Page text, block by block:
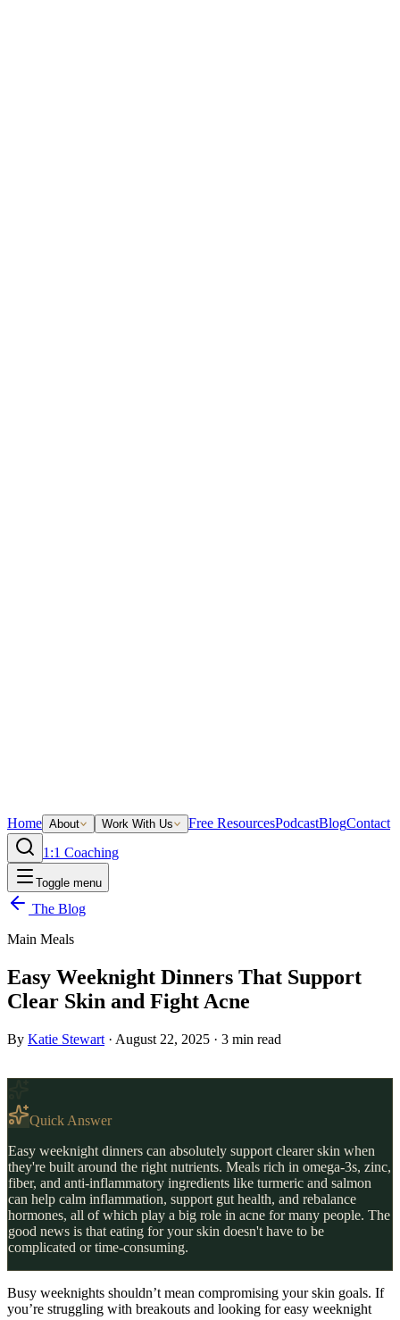
Home About Work With Us Free ResourcesPodcastBlogContact
1:1 Coaching
Toggle menu
The Blog
Main Meals
Easy Weeknight Dinners That Support
Clear Skin and Fight Acne
By Katie Stewart · August 22, 2025 · 3 min read
Quick Answer
Easy weeknight dinners can absolutely support clearer skin when
they're built around the right nutrients. Meals rich in omega-3s, zinc,
fiber, and anti-inflammatory ingredients like turmeric and salmon
can help calm inflammation, support gut health, and rebalance
hormones, all of which play a big role in acne for many people. The
good news is that eating for your skin doesn't have to be
complicated or time-consuming.
Busy weeknights shouldn’t mean compromising your skin goals. If
you’re struggling with breakouts and looking for easy weeknight